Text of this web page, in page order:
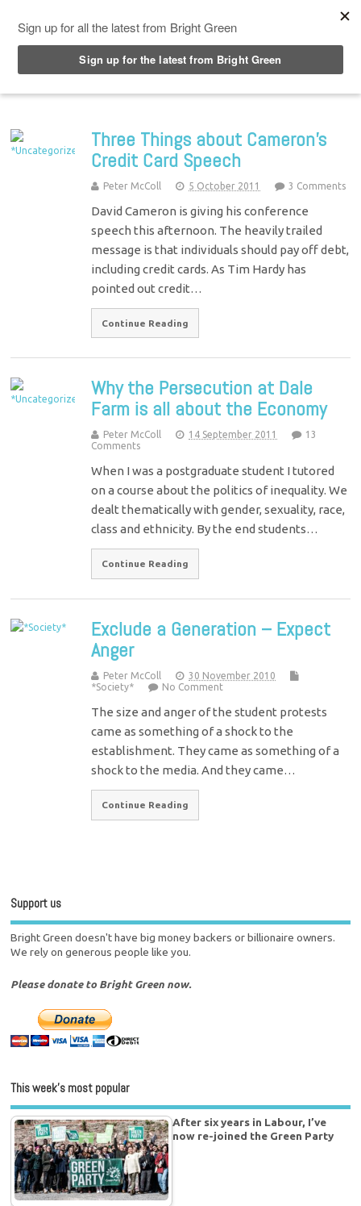
Three Things about Cameron’s
Credit Card Speech
Peter McColl 5 October 2011 3 Comments
David Cameron is giving his conference
speech this afternoon. The heavily trailed
message is that individuals should pay off debt,
including credit cards. As Tim Hardy has
pointed out credit…
Continue Reading
Why the Persecution at Dale
Farm is all about the Economy
Peter McColl 14 September 2011
13
Comments
When I was a postgraduate student I tutored
on a course about the politics of inequality. We
dealt thematically with gender, sexuality, race,
class and ethnicity. By the end students…
Continue Reading
Exclude a Generation – Expect
Anger
Peter McColl
30 November 2010
*Society*
No Comment
The size and anger of the student protests
came as something of a shock to the
establishment. They came as something of a
shock to the media. And they came…
Continue Reading
Support us
Bright Green doesn't have big money backers or billionaire owners.
We rely on generous people like you.
Please donate to Bright Green now.
This week’s most popular
After six years in Labour, I’ve
now re-joined the Green Party